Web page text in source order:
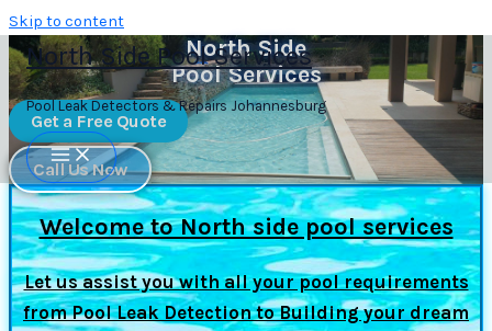
Skip to content
North Side Pool Services
Pool Leak Detectors & Repairs Johannesburg
North Side
Pool Services
Get a Free Quote
Call Us Now
Welcome to North side pool services
Let us assist you with all your pool requirements
from Pool Leak Detection to Building your dream